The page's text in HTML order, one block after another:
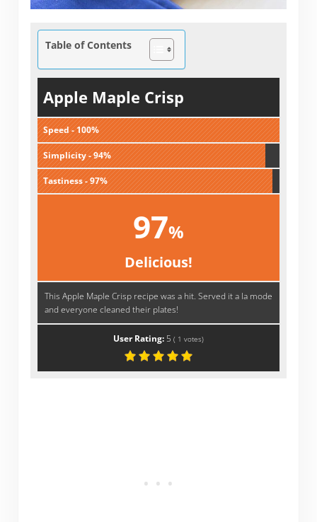
Table of Contents
Apple Maple Crisp
Speed - 100%
Simplicity - 94%
Tastiness - 97%
97%
Delicious!
This Apple Maple Crisp recipe was a hit. Served it a la mode
and everyone cleaned their plates!
User Rating: 5 ( 1 votes)